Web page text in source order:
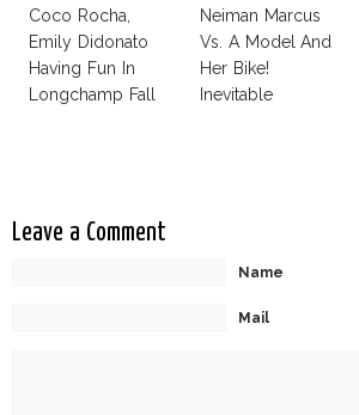
Coco Rocha,
Emily Didonato
Having Fun In
Longchamp Fall
Neiman Marcus
Vs. A Model And
Her Bike!
Inevitable
Leave a Comment
Name
Mail